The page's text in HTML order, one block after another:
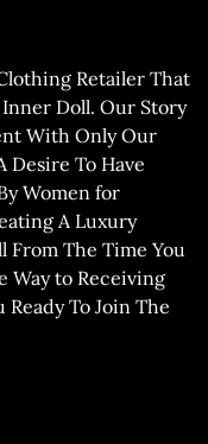
Retailer That
Doll. Our Story
With Only Our
Desire To Have
Women for
A Luxury
From The Time You
Way to Receiving
Ready To Join The